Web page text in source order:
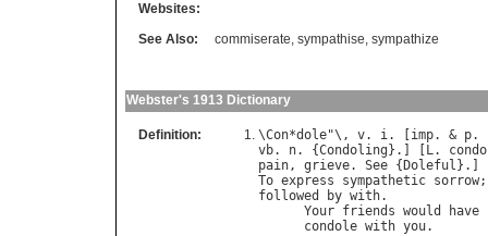
Websites:
See Also:
commiserate, sympathise, sympathize
Webster's 1913 Dictionary
Definition: \Con*dole"\, v. i. [ imp. & p.
vb. n. {Condoling }.] [ L.
pain, grieve. See { Doleful
To express sympathetic sorrow
followed
by with.
Your friends would have
condole with you.